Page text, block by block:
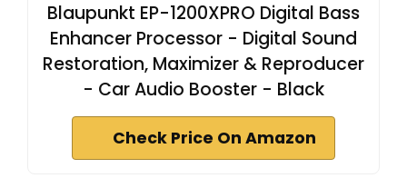
Blaupunkt EP-1200XPRO Digital Bass
Enhancer Processor - Digital Sound
Restoration, Maximizer & Reproducer
- Car Audio Booster - Black
Check Price On Amazon